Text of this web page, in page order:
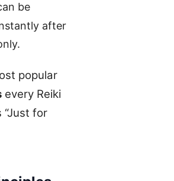
be
after
popular
every Reiki
“Just for